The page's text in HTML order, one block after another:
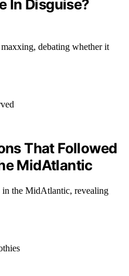
In Disguise?
debating whether it
That Followed
MidAtlantic
in the MidAtlantic, revealing